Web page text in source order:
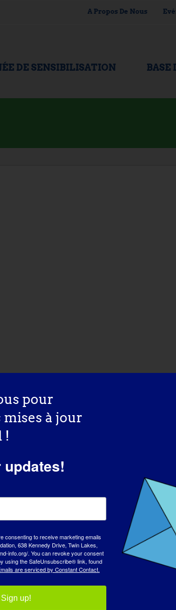
A Propos De Nous
DE SENSIBILISATION BASE
pour
à jour
!
consenting to receive marketing emails
638 Kennedy Drive, Twin Lakes,
info.org/. You can revoke your consent
using the SafeUnsubscribe® link, found
are serviced by Constant Contact.
Sign up!